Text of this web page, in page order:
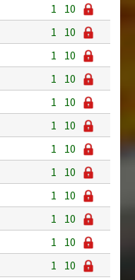
1
10
1
10
1
10
1
10
1
10
1
10
1
10
1
10
1
10
1
10
1
10
1
10